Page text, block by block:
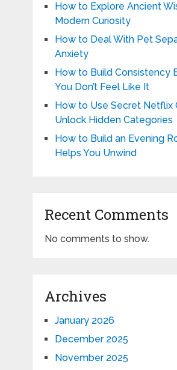
How to Explore Ancient
Modern Curiosity
How to Deal With Pet
Anxiety
How to Build Consistency
You Don’t Feel Like It
How to Use Secret Netflix
Unlock Hidden Categories
How to Build an Evening
Helps You Unwind
Recent Comments
No comments to show.
Archives
January 2026
December 2025
November 2025